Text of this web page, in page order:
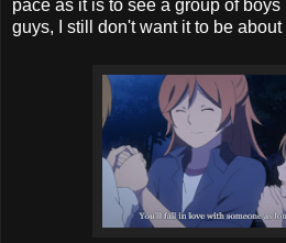
pace as it is to see a group of
guys, I still don't want it to be about